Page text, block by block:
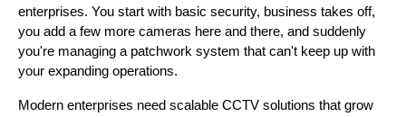
enterprises. You start with basic security, business takes off,
you add a few more cameras here and there, and suddenly
you're managing a patchwork system that can't keep up with
your expanding operations.
Modern enterprises need scalable CCTV solutions that grow